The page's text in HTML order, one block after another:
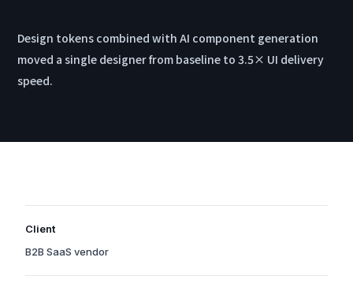
Design tokens combined with AI component generation
moved a single designer from baseline to 3.5× UI delivery
speed.
Client
B2B SaaS vendor